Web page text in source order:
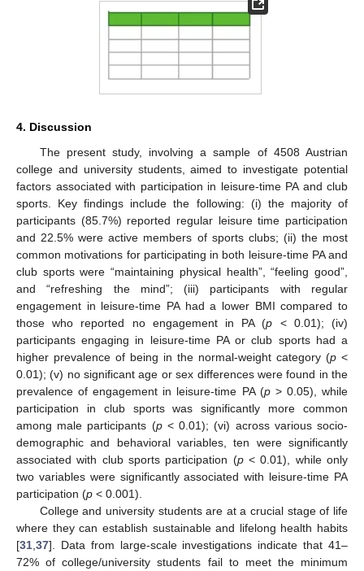
4. Discussion
The present study, involving a sample of 4508 Austrian
college and university students, aimed to investigate potential
factors associated with participation in leisure-time PA and club
sports. Key findings include the following: (i) the majority of
participants (85.7%) reported regular leisure time participation
and 22.5% were active members of sports clubs; (ii) the most
common motivations for participating in both leisure-time PA and
club sports were “maintaining physical health”, “feeling good”,
and “refreshing the mind”; (iii) participants with regular
engagement in leisure-time PA had a lower BMI compared to
those who reported no engagement in PA (p < 0.01); (iv)
participants engaging in leisure-time PA or club sports had a
higher prevalence of being in the normal-weight category (p <
0.01); (v) no significant age or sex differences were found in the
prevalence of engagement in leisure-time PA (p> 0.05), while
participation in club sports was significantly more common
among male participants (p< 0.01); (vi) across various socio-
demographic and behavioral variables, ten were significantly
associated with club sports participation (p< 0.01), while only
two variables were significantly associated with leisure-time PA
participation (p < 0.001).
College and university students are at a crucial stage of life
where they can establish sustainable and lifelong health habits
[31 37]. Data from large-scale investigations indicate that 41–
72% of college/university students fail to meet the minimum